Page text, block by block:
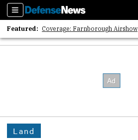
Sections
Featured: Coverage: Farnborough Airshow
2026 Strategic Architects List
Land